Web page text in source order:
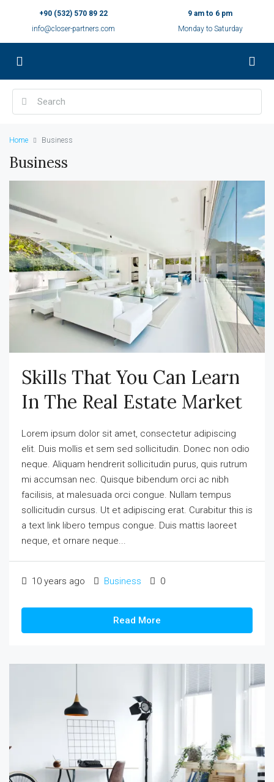
+90 (532) 570 89 22
info@closer-partners.com
9 am to 6 pm
Monday to Saturday
Home Business
Business
Skills That You Can Learn
In The Real Estate Market
Lorem ipsum dolor sit amet, consectetur adipiscing
elit. Duis mollis et sem sed sollicitudin. Donec non odio
neque. Aliquam hendrerit sollicitudin purus, quis rutrum
mi accumsan nec. Quisque bibendum orci ac nibh
facilisis, at malesuada orci congue. Nullam tempus
sollicitudin cursus. Ut et adipiscing erat. Curabitur this is
a text link libero tempus congue. Duis mattis laoreet
neque, et ornare neque...
10 years ago Business 0
Read More